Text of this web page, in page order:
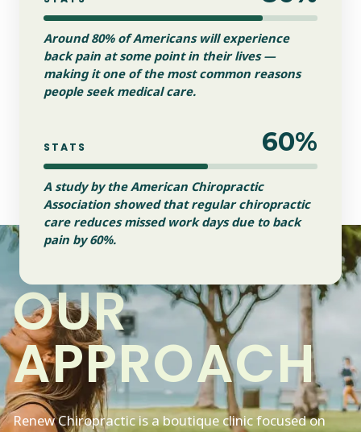
Around 80% of Americans will experience
back pain at some point in their lives —
making it one of the most common reasons
people seek medical care.
STATS 60%
A study by the American Chiropractic
Association showed that regular chiropractic
care reduces missed work days due to back
pain by 60%.
OUR
APPROACH
Renew Chiropractic is a boutique clinic focused on